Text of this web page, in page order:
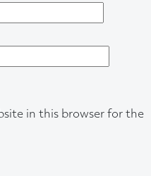
in this browser for the